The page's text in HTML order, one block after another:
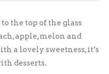
the top of the glass
apple, melon and
a lovely sweetness, it’s
desserts.